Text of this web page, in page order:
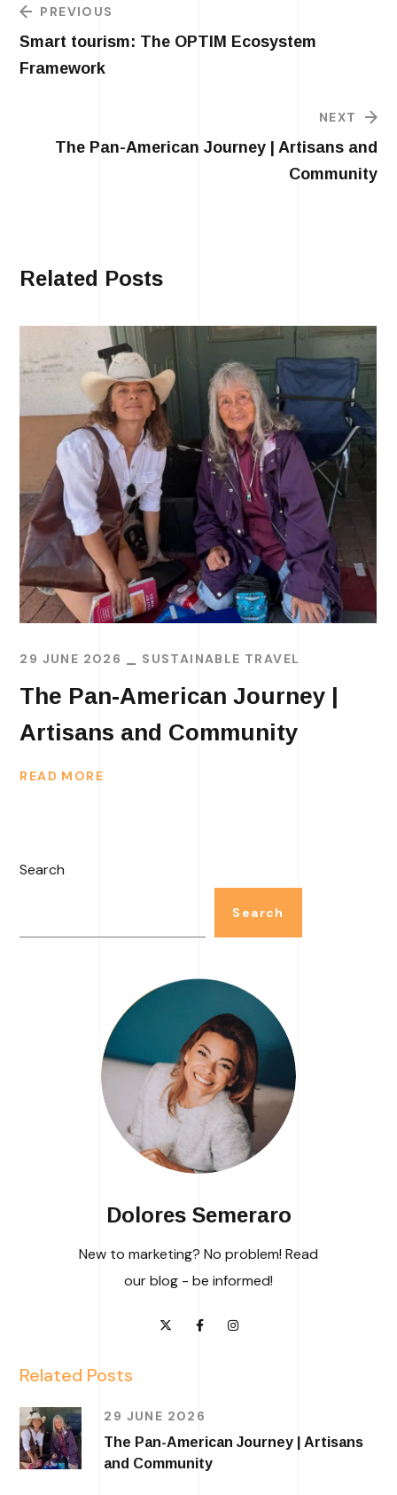
PREVIOUS
Smart tourism: The OPTIM Ecosystem
Framework
NEXT
The Pan-American Journey | Artisans and
Community
Related Posts
29 JUNE 2026 SUSTAINABLE TRAVEL
The Pan-American Journey |
Artisans and Community
READ MORE
Search
Search
Dolores Semeraro
New to marketing? No problem! Read
our blog - be informed!
Related Posts
29 JUNE 2026
The Pan-American Journey | Artisans
and Community